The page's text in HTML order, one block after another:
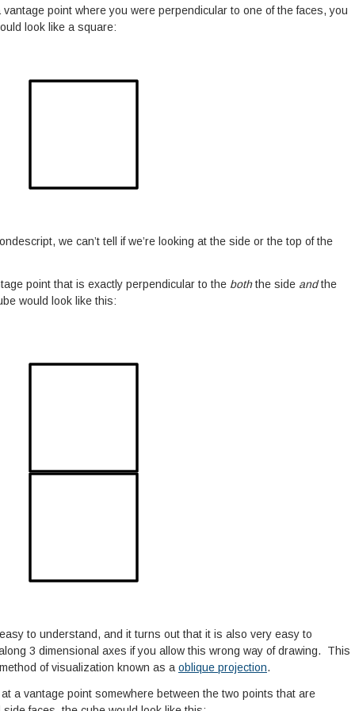
point where you were perpendicular to one of the faces, you
look like a square:
we can’t tell if we’re looking at the side or the top of the
point that is exactly perpendicular to the boththe side andthe
would look like this:
to understand, and it turns out that it is also very easy to
3 dimensional axes if you allow this wrong way of drawing. This
of visualization known as a oblique projection.
a vantage point somewhere between the two points that are